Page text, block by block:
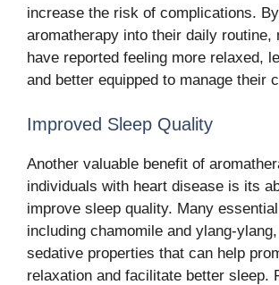
increase the risk of complications.
aromatherapy into their daily routine,
have reported feeling more relaxed,
and better equipped to manage their
Improved Sleep Quality
Another valuable benefit of
individuals with heart disease is its
improve sleep quality. Many
including chamomile and ylang-
sedative properties that can help
relaxation and facilitate better sleep.